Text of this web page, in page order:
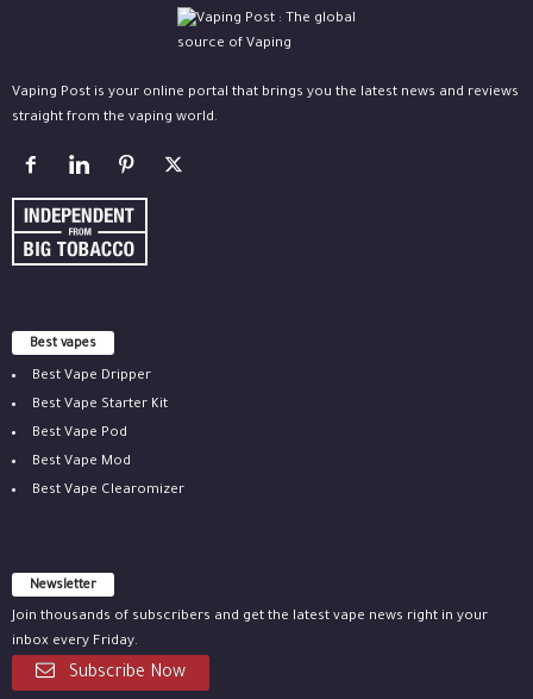
Vaping Post is your online portal that brings you the latest news and reviews
straight from the vaping world.
Best vapes
Best Vape Dripper
Best Vape Starter Kit
Best Vape Pod
Best Vape Mod
Best Vape Clearomizer
Newsletter
Join thousands of subscribers and get the latest vape news right in your
inbox every Friday.
Subscribe Now